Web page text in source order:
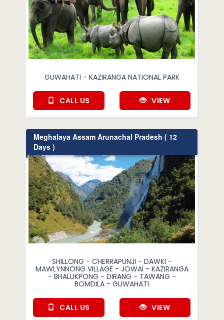
GUWAHATI - KAZIRANGA NATIONAL PARK
CALL US VIEW
Meghalaya Assam Arunachal Pradesh ( 12
Days )
SHILLONG - CHERRAPUNJI - DAWKI -
MAWLYNNONG VILLAGE - JOWAI - KAZIRANGA
- BHALUKPONG - DIRANG - TAWANG -
BOMDILA - GUWAHATI
CALL US VIEW